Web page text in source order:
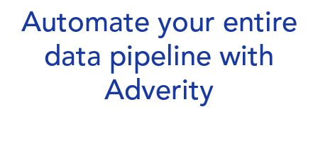
Automate your entire
data pipeline with
Adverity